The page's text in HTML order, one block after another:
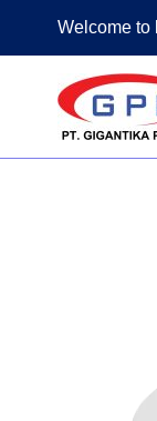
Welcome to